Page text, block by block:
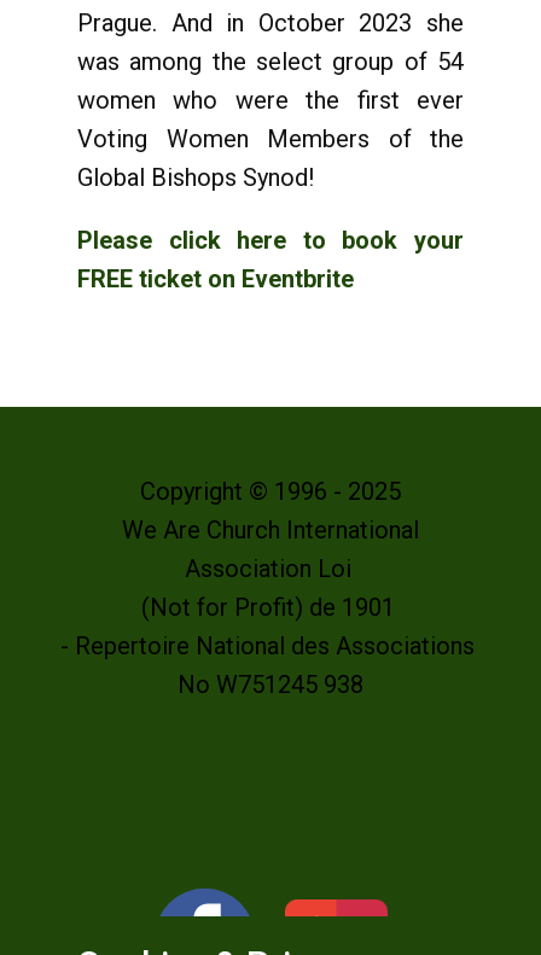
Prague. And in October 2023 she
was among the select group of 54
women who were the first ever
Voting Women Members of the
Global Bishops Synod!
Please click here to book your
FREE ticket on Eventbrite
Copyright © 1996 - 2025
We Are Church International
Association Loi
(Not for Profit) de 1901
- Repertoire National des Associations
No W751245 938